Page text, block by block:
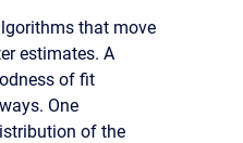
that move
estimates. A
of fit
One
of the